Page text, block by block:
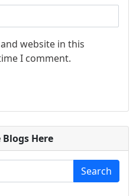
website in this
I comment.
Here
Search